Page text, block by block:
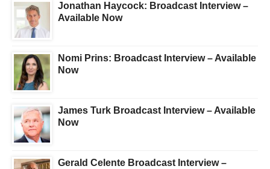
Jonathan Haycock: Broadcast Interview –
Available Now
Nomi Prins: Broadcast Interview – Available
Now
James Turk Broadcast Interview – Available
Now
Gerald Celente Broadcast Interview –